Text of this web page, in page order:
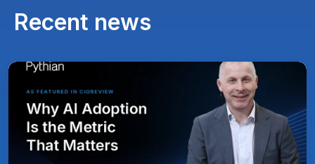
Recent news
Paul
Chief
Technology
Officer
Pythian
Featured